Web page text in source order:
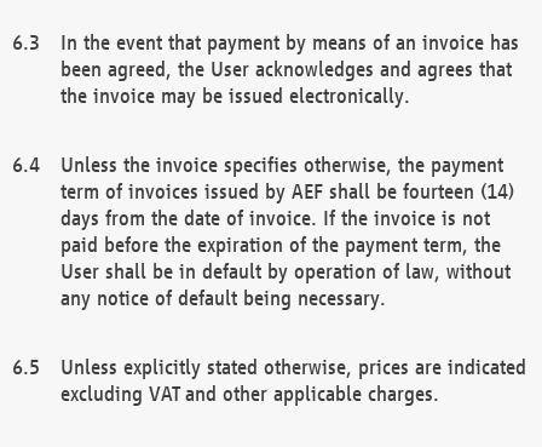
In the event that payment by means of an invoice has
been agreed, the User acknowledges and agrees that
the invoice may be issued electronically.
Unless the invoice specifies otherwise, the payment
term of invoices issued by AEF shall be fourteen (14)
days from the date of invoice. If the invoice is not
paid before the expiration of the payment term, the
User shall be in default by operation of law, without
any notice of default being necessary.
Unless explicitly stated otherwise, prices are indicated
excluding VAT and other applicable charges.